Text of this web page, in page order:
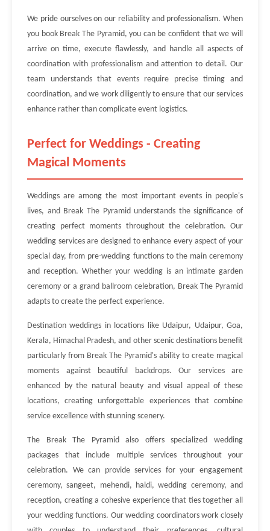
We pride ourselves on our reliability and professionalism. When
you book Break The Pyramid, you can be confident that we will
arrive on time, execute flawlessly, and handle all aspects of
coordination with professionalism and attention to detail. Our
team understands that events require precise timing and
coordination, and we work diligently to ensure that our services
enhance rather than complicate event logistics.
Perfect for Weddings - Creating
Magical Moments
Weddings are among the most important events in people's
lives, and Break The Pyramid understands the significance of
creating perfect moments throughout the celebration. Our
wedding services are designed to enhance every aspect of your
special day, from pre-wedding functions to the main ceremony
and reception. Whether your wedding is an intimate garden
ceremony or a grand ballroom celebration, Break The Pyramid
adapts to create the perfect experience.
Destination weddings in locations like Udaipur, Udaipur, Goa,
Kerala, Himachal Pradesh, and other scenic destinations benefit
particularly from Break The Pyramid's ability to create magical
moments against beautiful backdrops. Our services are
enhanced by the natural beauty and visual appeal of these
locations, creating unforgettable experiences that combine
service excellence with stunning scenery.
The Break The Pyramid also offers specialized wedding
packages that include multiple services throughout your
celebration. We can provide services for your engagement
ceremony, sangeet, mehendi, haldi, wedding ceremony, and
reception, creating a cohesive experience that ties together all
your wedding functions. Our wedding coordinators work closely